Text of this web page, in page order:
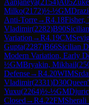
Milko(2172)½-½GM
Anti-Torre→R4.18Fisher,
Vladimir(2282)B90
Variation →R4.19CM
Gupta(2287)B66Sicilian
Modern Variation, Early
½GMBryakin, Mikhail(
Defense→R4.20WIM
Vladimir(2331)D30
Yuxu(2264)½-½GM
Closed →R4.22FMSherali